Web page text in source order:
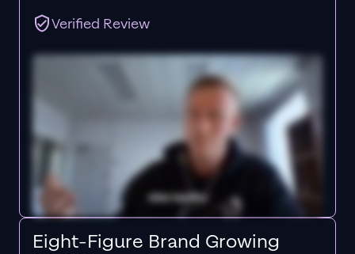
Verified Review
Eight-Figure Brand Growing